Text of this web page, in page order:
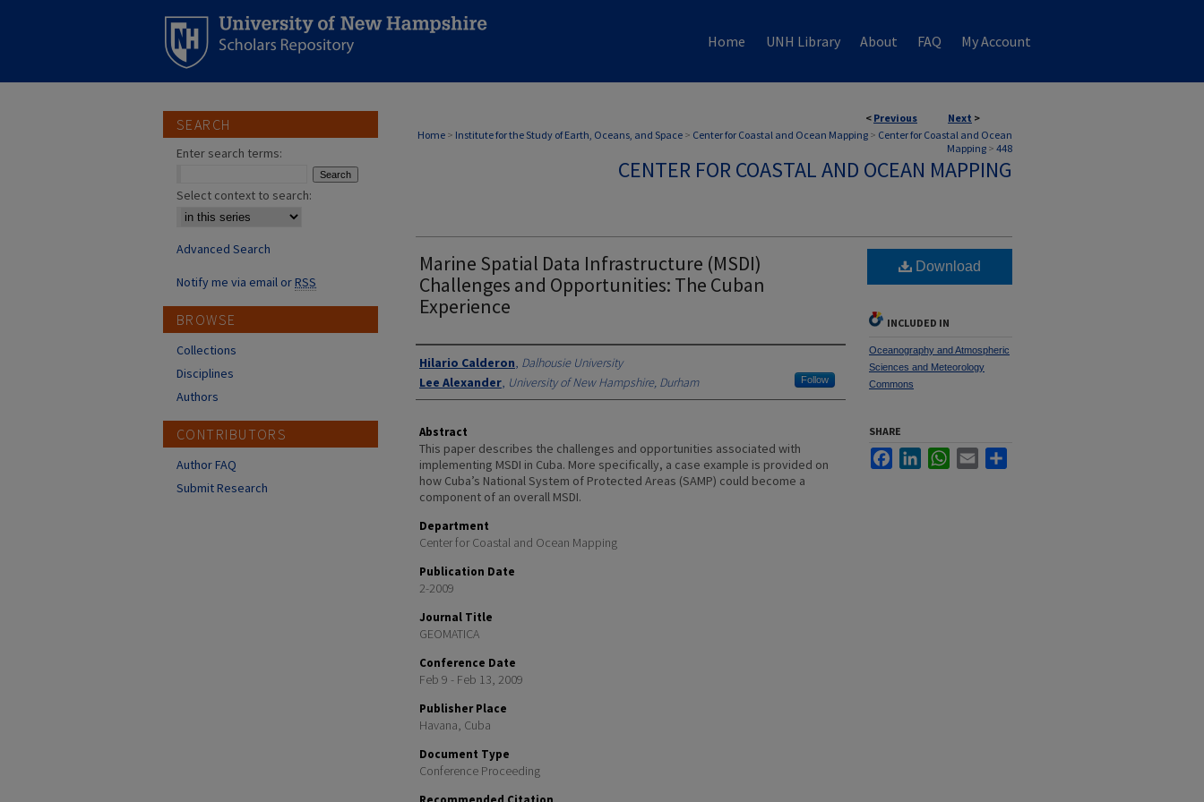
Home UNH Library About FAQ My Account
< Previous Next >
Home > Institute for the Study of Earth, Oceans, and Space > Center for Coastal and Ocean Mapping > Center for Coastal and Ocean
Mapping > 448
CENTER FOR COASTAL AND OCEAN MAPPING
Marine Spatial Data Infrastructure (MSDI)
Challenges and Opportunities: The Cuban
Experience
Authors
Hilario Calderon, Dalhousie University
Lee Alexander, University of New Hampshire, Durham Follow
Abstract
This paper describes the challenges and opportunities associated with
implementing MSDI in Cuba. More specifically, a case example is provided on
how Cuba’s National System of Protected Areas (SAMP) could become a
component of an overall MSDI.
Department
Center for Coastal and Ocean Mapping
Publication Date
2-2009
Journal Title
GEOMATICA
Conference Date
Feb 9 - Feb 13, 2009
Publisher Place
Havana, Cuba
Document Type
Conference Proceeding
Download
INCLUDED IN
Oceanography and Atmospheric
Sciences and Meteorology
Commons
SHARE
FacebookLinkedInWhatsApp
Email
SEARCH
Enter search terms:
Select context to search:
Advanced Search
Notify me via email orRSS
BROWSE
Collections
Disciplines
Authors
CONTRIBUTORS
Author FAQ
Submit Research